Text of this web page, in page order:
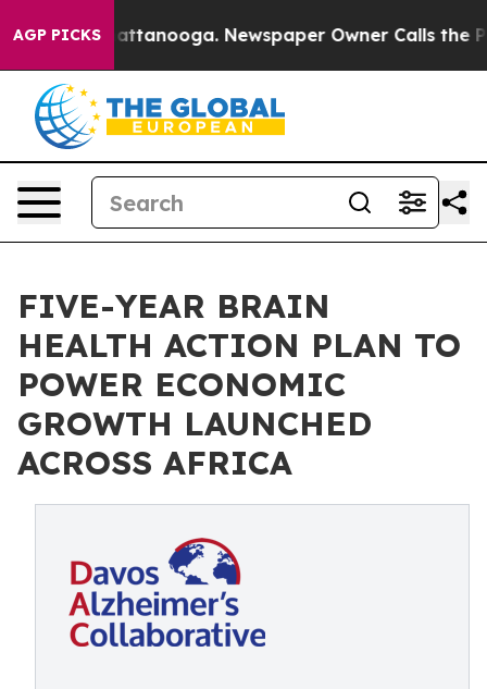
AGP PICKS
in Chattanooga. Newspaper Owner Calls the
FIVE-YEAR BRAIN
HEALTH ACTION PLAN TO
POWER ECONOMIC
GROWTH LAUNCHED
ACROSS AFRICA